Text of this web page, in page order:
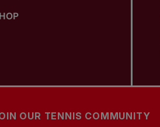
OUR TENNIS COMMUNITY